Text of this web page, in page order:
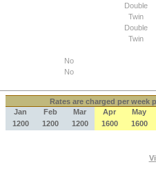
Double
Twin
Double
Twin
No
No
Rates are charged per week
Jan
Feb Mar Apr
May
1200
1200 1200 1600 1600